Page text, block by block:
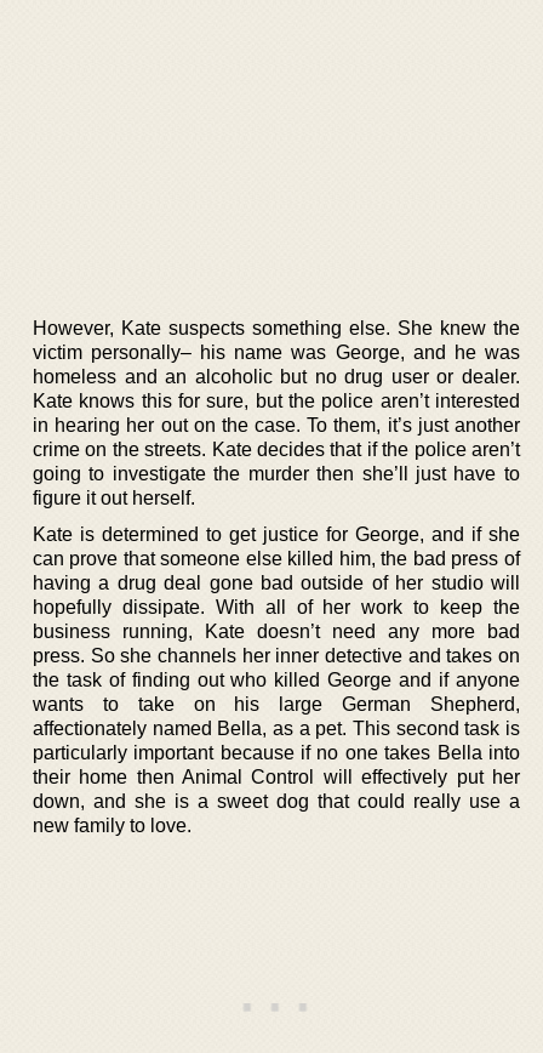
However, Kate suspects something else. She knew the
victim personally– his name was George, and he was
homeless and an alcoholic but no drug user or dealer.
Kate knows this for sure, but the police aren’t interested
in hearing her out on the case. To them, it’s just another
crime on the streets. Kate decides that if the police aren’t
going to investigate the murder then she’ll just have to
figure it out herself.
Kate is determined to get justice for George, and if she
can prove that someone else killed him, the bad press of
having a drug deal gone bad outside of her studio will
hopefully dissipate. With all of her work to keep the
business running, Kate doesn’t need any more bad
press. So she channels her inner detective and takes on
the task of finding out who killed George and if anyone
wants to take on his large German Shepherd,
affectionately named Bella, as a pet. This second task is
particularly important because if no one takes Bella into
their home then Animal Control will effectively put her
down, and she is a sweet dog that could really use a
new family to love.